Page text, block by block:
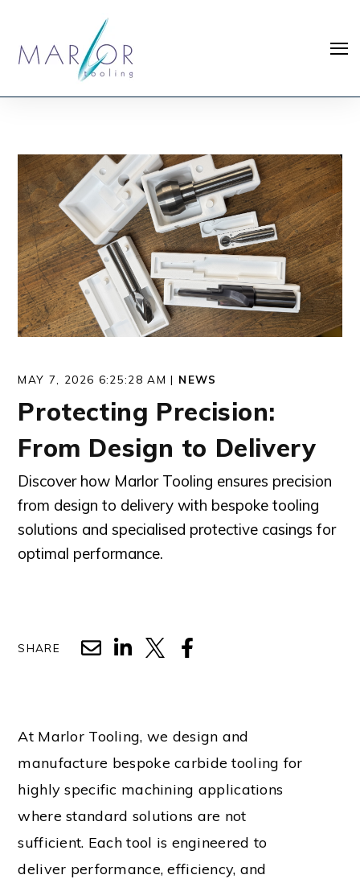
MAY 7, 2026 6:25:28 AM | NEWS
Protecting Precision:
From Design to Delivery
Discover how Marlor Tooling ensures precision
from design to delivery with bespoke tooling
solutions and specialised protective casings for
optimal performance.
SHARE
At Marlor Tooling, we design and
manufacture bespoke carbide tooling for
highly specific machining applications
where standard solutions are not
sufficient. Each tool is engineered to
deliver performance, efficiency, and